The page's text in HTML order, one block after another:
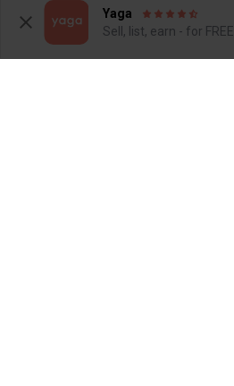
1
Yaga
Sell, list, earn - for FREE